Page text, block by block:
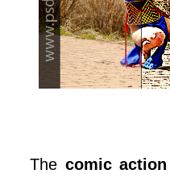
The comic action